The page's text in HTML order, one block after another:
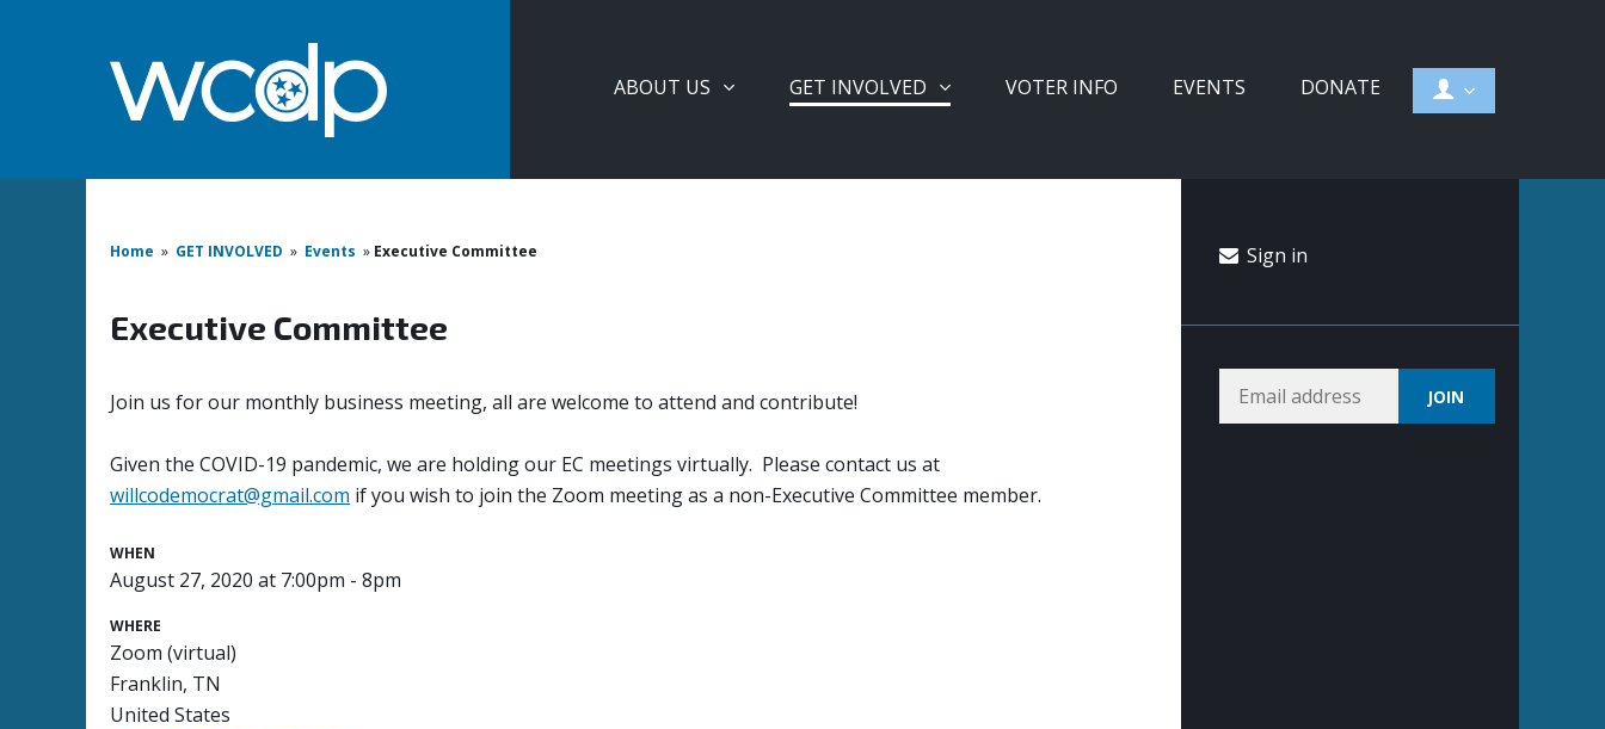
ABOUT US GET INVOLVED VOTER INFO EVENTS DONATE
Home » GET INVOLVED » Events » Executive Committee
Executive Committee
Join us for our monthly business meeting, all are welcome to attend and contribute!
Given the COVID-19 pandemic, we are holding our EC meetings virtually. Please contact us at
willcodemocrat@gmail.com if you wish to join the Zoom meeting as a non-Executive Committee member.
WHEN
August 27, 2020 at 7:00pm - 8pm
WHERE
Zoom (virtual)
Franklin, TN
United States
Sign in